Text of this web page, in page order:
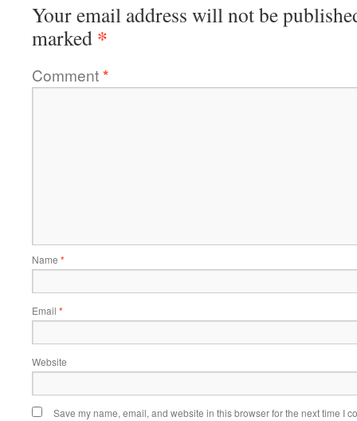
Your email address will not be
marked *
Comment*
Name *
Email *
Website
Save my name, email, and website in this browser for the next time I